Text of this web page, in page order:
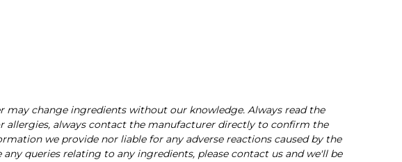
change ingredients without our knowledge. Always read the
allergies, always contact the manufacturer directly to confirm the
we provide nor liable for any adverse reactions caused by the
queries relating to any ingredients, please contact us and we'll be